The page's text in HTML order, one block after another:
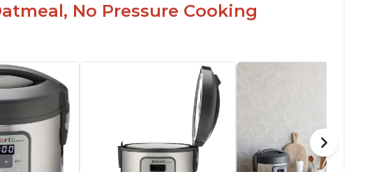
No Pressure Cooking